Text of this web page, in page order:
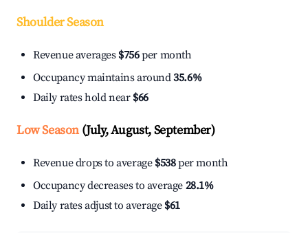
Shoulder Season
Revenue averages $756per month
Occupancy maintains around35.6%
Daily rates hold near $66
Low Season(July, August, September)
Revenue drops to average $538per month
Occupancy decreases to average 28.1%
Daily rates adjust to average $61